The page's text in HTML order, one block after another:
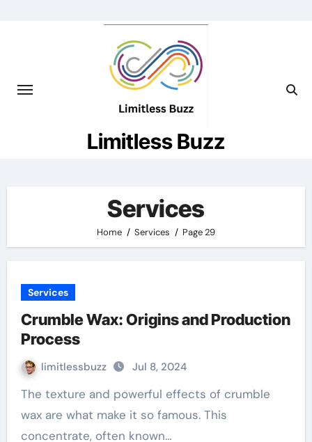
Limitless Buzz
Services
Home Services Page 29
Services
Crumble Wax: Origins and Production
Process
limitlessbuzz Jul 8, 2024
The texture and powerful effects of crumble
wax are what make it so famous. This
concentrate, often known…